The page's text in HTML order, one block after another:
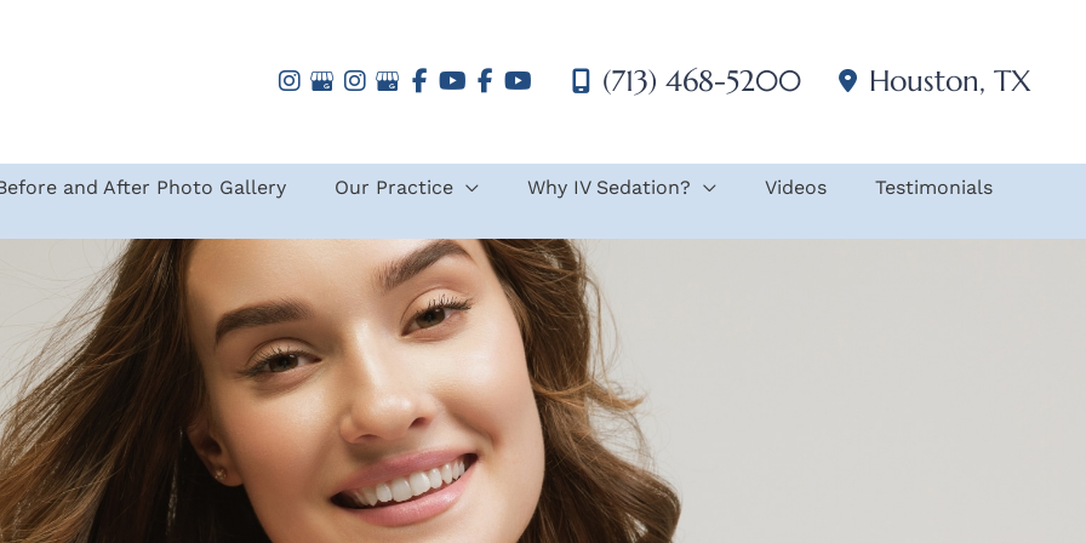
(713) 468-5200 Houston, TX
and After Photo Gallery Our Practice Why IV Sedation? Videos
Testimonials